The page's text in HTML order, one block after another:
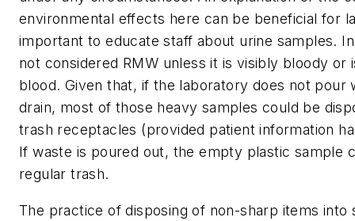
environmental effects here can be beneficial for
important to educate staff about urine samples.
not considered RMW unless it is visibly bloody or
blood. Given that, if the laboratory does not pour
drain, most of those heavy samples could be
trash receptacles (provided patient information
If waste is poured out, the empty plastic sample
regular trash.
The practice of disposing of non-sharp items into